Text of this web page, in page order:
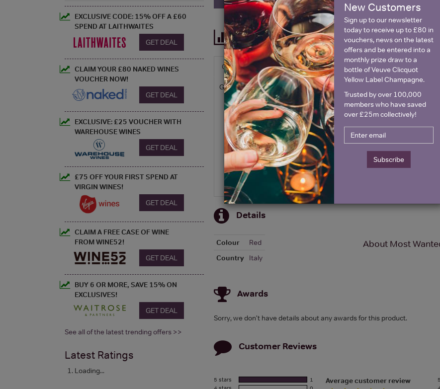
Historical Pricing
Graph Stats
Graph
Details
Colour
Red
Country
Italy
About Most
Awards
Sorry, we don't have details about any awards for this product.
Customer Reviews
5 stars
1
Average customer review
New Customers
Sign up to our newsletter
today to receive up to £80 in
vouchers, news on the latest
offers and be entered into a
monthly prize draw to a
bottle of Veuve Clicquot
Yellow Label Champagne.
Trusted by over 100,000
members who have saved
over £25m collectively!
Subscribe
EXCLUSIVE CODE: 15% OFF A £60
SPEND AT LAITHWAITES
GET DEAL
CLAIM YOUR £80 NAKED WINES
VOUCHER NOW!
GET DEAL
EXCLUSIVE: £25 VOUCHER WITH
WAREHOUSE WINES
GET DEAL
£75 OFF YOUR FIRST SPEND AT
VIRGIN WINES!
GET DEAL
CLAIM A FREE CASE OF WINE
FROM WINE52!
GET DEAL
BUY 6 OR MORE, SAVE 15% ON
EXCLUSIVES!
GET DEAL
See all of the latest trending offers >>
Latest Ratings
Loading...